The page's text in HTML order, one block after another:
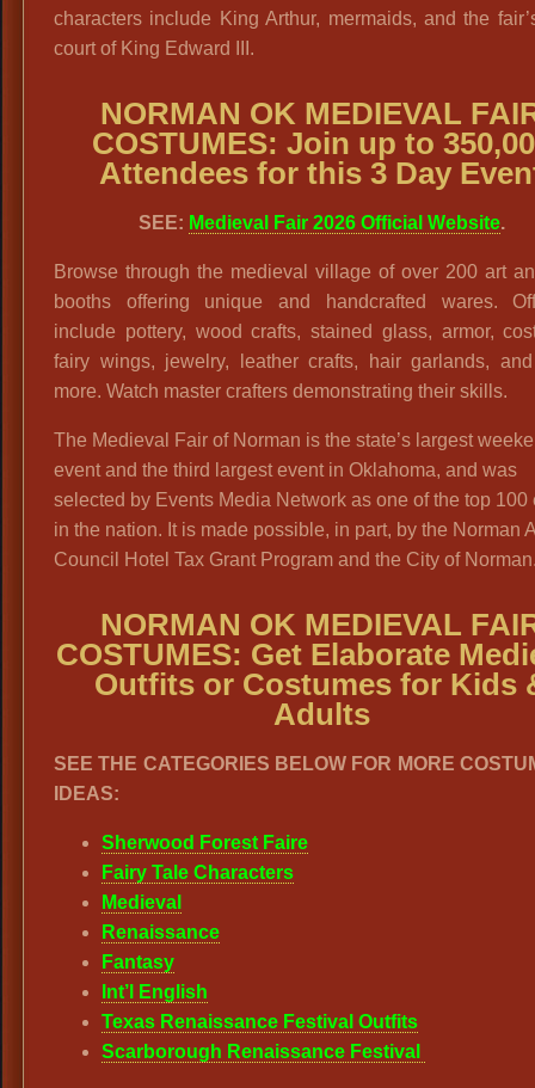
characters include King Arthur, mermaids, and the
court of King Edward III.
NORMAN OK MEDIEVAL
COSTUMES: Join up to
Attendees for this 3 Day
SEE: Medieval Fair 2026 Official Website.
Browse through the medieval village of over 200 art
booths offering unique and handcrafted wares.
include pottery, wood crafts, stained glass, armor,
fairy wings, jewelry, leather crafts, hair garlands,
more. Watch master crafters demonstrating their skills.
The Medieval Fair of Norman is the state’s largest
event and the third largest event in Oklahoma, and was
selected by Events Media Network as one of the top 100
in the nation. It is made possible, in part, by the Norman
Council Hotel Tax Grant Program and the City of
NORMAN OK MEDIEVAL
COSTUMES: Get Elaborate
Outfits or Costumes for Kids
Adults
SEE THE CATEGORIES BELOW FOR MORE
IDEAS:
Sherwood Forest Faire
Fairy Tale Characters
Medieval
Renaissance
Fantasy
Int’l English
Texas Renaissance Festival Outfits
Scarborough Renaissance Festival